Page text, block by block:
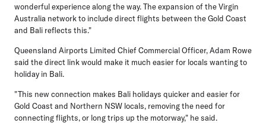
wonderful experience along the way. The expansion of the Virgin
Australia network to include direct flights between the Gold Coast
and Bali reflects this."
Queensland Airports Limited Chief Commercial Officer, Adam Rowe
said the direct link would make it much easier for locals wanting to
holiday in Bali.
"This new connection makes Bali holidays quicker and easier for
Gold Coast and Northern NSW locals, removing the need for
connecting flights, or long trips up the motorway," he said.